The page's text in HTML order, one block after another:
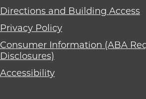
School
Directions and Building Access
Privacy Policy
Consumer Information (ABA
Disclosures)
Accessibility